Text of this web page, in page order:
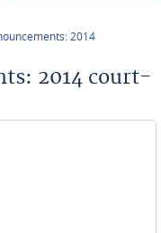
2014
2014 court-